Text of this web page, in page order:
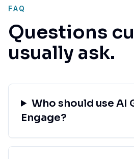
FAQ
Questions
usually ask.
Who should use AI
Engage?